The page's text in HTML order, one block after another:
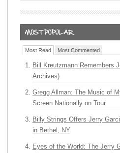
Most Read Most Commented
Bill Kreutzmann Remembers
Archives)
Gregg Allman: The Music of
Screen Nationally on Tour
Billy Strings Offers Jerry
in Bethel, NY
Eyes of the World: The Jerry